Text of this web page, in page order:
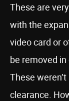
These are
with the
video card or
be removed
These
clearance.